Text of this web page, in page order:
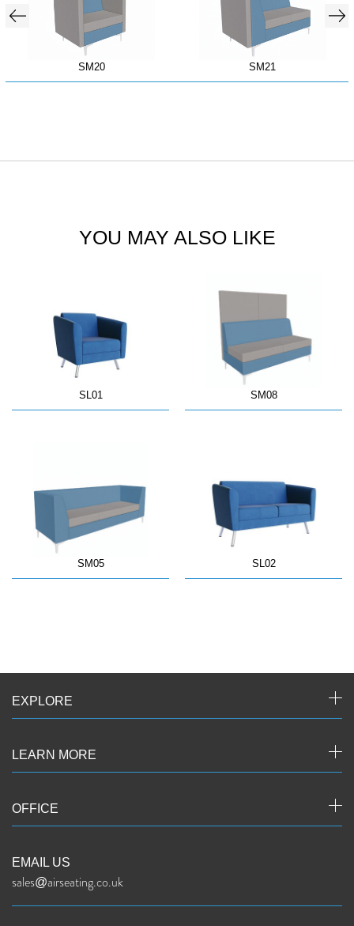
SM20 SM21
YOU MAY ALSO LIKE
SL01 SM08
SM05 SL02
EXPLORE
LEARN MORE
OFFICE
EMAIL US
sales@airseating.co.uk